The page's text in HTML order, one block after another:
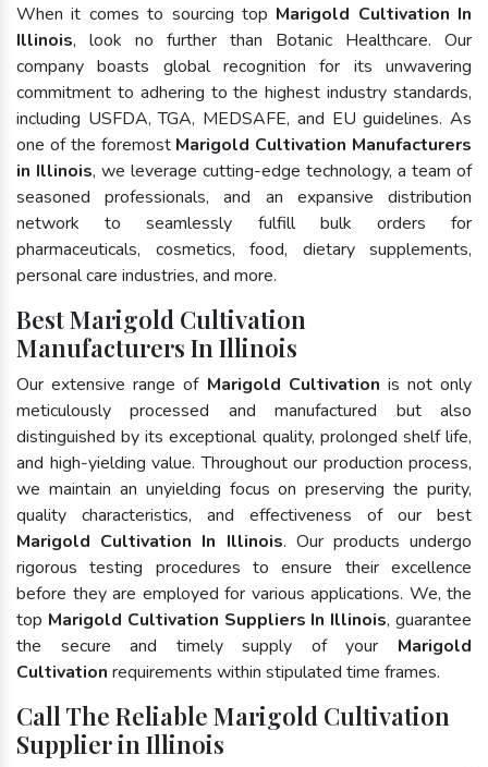
When it comes to sourcing top Marigold Cultivation In
Illinois, look no further than Botanic Healthcare. Our
company boasts global recognition for its unwavering
commitment to adhering to the highest industry standards,
including USFDA, TGA, MEDSAFE, and EU guidelines. As
one of the foremost Marigold Cultivation Manufacturers
in Illinois, we leverage cutting-edge technology, a team of
seasoned professionals, and an expansive distribution
network to seamlessly fulfill bulk orders for
pharmaceuticals, cosmetics, food, dietary supplements,
personal care industries, and more.
Best Marigold Cultivation
Manufacturers In Illinois
Our extensive range of Marigold Cultivation is not only
meticulously processed and manufactured but also
distinguished by its exceptional quality, prolonged shelf life,
and high-yielding value. Throughout our production process,
we maintain an unyielding focus on preserving the purity,
quality characteristics, and effectiveness of our best
Marigold Cultivation In Illinois. Our products undergo
rigorous testing procedures to ensure their excellence
before they are employed for various applications. We, the
top Marigold Cultivation Suppliers In Illinois, guarantee
the secure and timely supply of your Marigold
Cultivation requirements within stipulated time frames.
Call The Reliable Marigold Cultivation
Supplier in Illinois